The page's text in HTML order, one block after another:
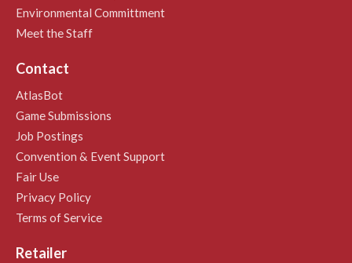
Environmental Committment
Meet the Staff
Contact
AtlasBot
Game Submissions
Job Postings
Convention & Event Support
Fair Use
Privacy Policy
Terms of Service
Retailer